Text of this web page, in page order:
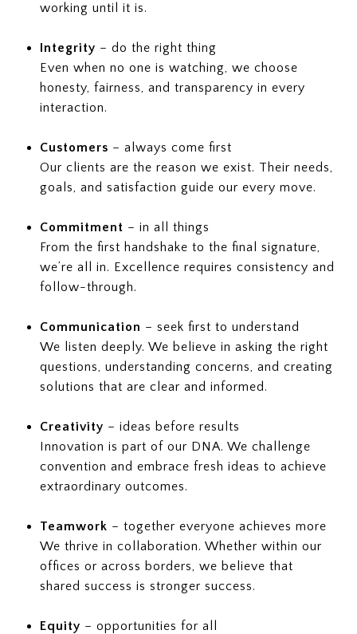
working until it is.
Integrity – do the right thing
Even when no one is watching, we choose
honesty, fairness, and transparency in every
interaction.
Customers – always come first
Our clients are the reason we exist. Their needs,
goals, and satisfaction guide our every move.
Commitment – in all things
From the first handshake to the final signature,
we’re all in. Excellence requires consistency and
follow-through.
Communication – seek first to understand
We listen deeply. We believe in asking the right
questions, understanding concerns, and creating
solutions that are clear and informed.
Creativity – ideas before results
Innovation is part of our DNA. We challenge
convention and embrace fresh ideas to achieve
extraordinary outcomes.
Teamwork – together everyone achieves more
We thrive in collaboration. Whether within our
offices or across borders, we believe that
shared success is stronger success.
Equity – opportunities for all